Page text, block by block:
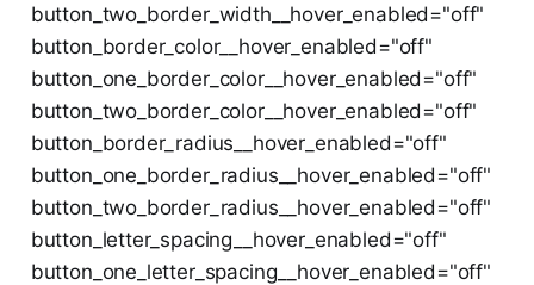
button_two_border_width__hover_enabled="off"
button_border_color__hover_enabled="off"
button_one_border_color__hover_enabled="off"
button_two_border_color__hover_enabled="off"
button_border_radius__hover_enabled="off"
button_one_border_radius__hover_enabled="off"
button_two_border_radius__hover_enabled="off"
button_letter_spacing__hover_enabled="off"
button_one_letter_spacing__hover_enabled="off"